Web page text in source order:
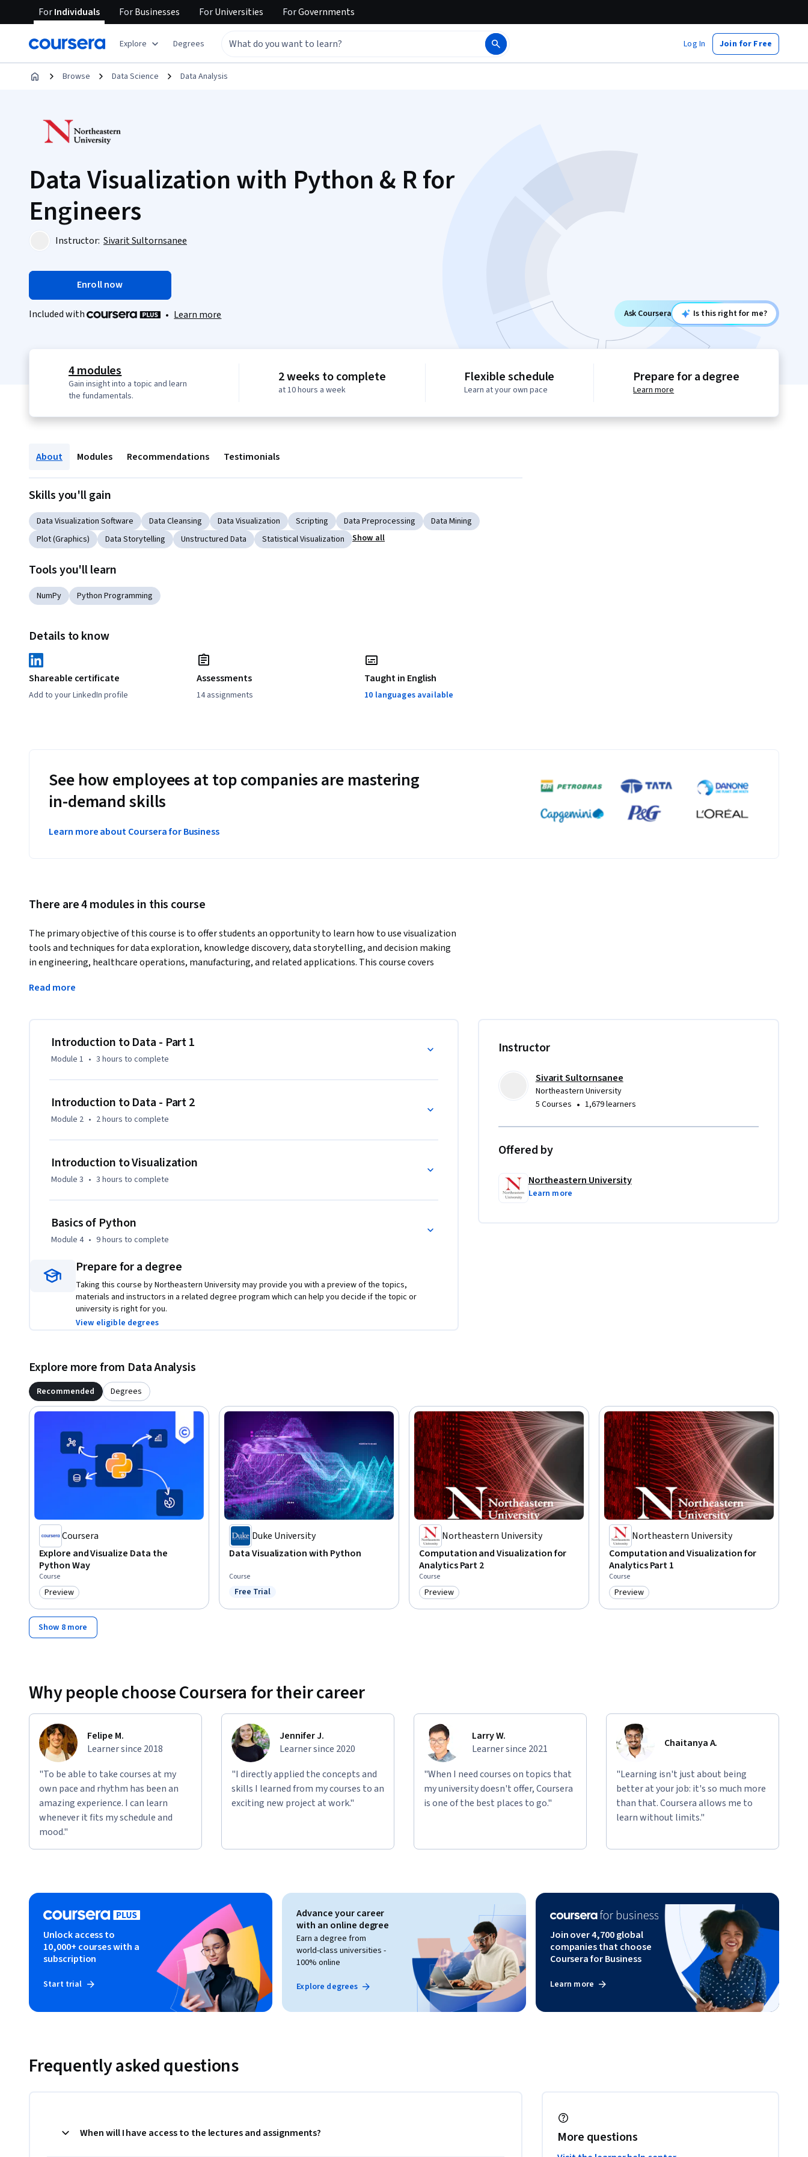
ForIndividuals ForBusinesses ForUniversities ForGovernments
Explore Degrees Log In Join for Free
Browse Data Science Data Analysis
Data Visualization with Python & R for
Engineers
Instructor: Sivarit Sultornsanee
Enroll now
Included with • Learn more Ask Coursera Is this right for me?
4 modules
Gain insight into a topic and learn
the fundamentals.
2 weeks to complete
at 10 hours a week
Flexible schedule
Learn at your own pace
Prepare for a degree
Learn more
About Modules Recommendations Testimonials
Skills you'll gain
Data Visualization Software Data Cleansing Data Visualization Scripting Data Preprocessing
Data Mining
Plot (Graphics)
Data Storytelling Unstructured Data Statistical Visualization Show all
Tools you'll learn
NumPy Python Programming
Details to know
Shareable certificate
Add to your LinkedIn profile
Assessments
14 assignments
Taught in English
10 languages available
See how employees at top companies are mastering
in-demand skills
Learn more about Coursera for Business
There are 4 modules in this course
The primary objective of this course is to offer students an opportunity to learn how to use visualization
tools and techniques for data exploration, knowledge discovery, data storytelling, and decision making
in engineering, healthcare operations, manufacturing, and related applications. This course covers
charts and techniques that reveal information, patterns, interactions.
Read more
Introduction to Data - Part 1
Module 1 • 3 hours to complete
Introduction to Data - Part 2
Module 2 • 2 hours to complete
Introduction to Visualization
Module 3 • 3 hours to complete
Basics of Python
Module 4 • 9 hours to complete
Prepare for a degree
Taking this course by Northeastern University may provide you with a preview of the topics,
materials and instructors in a related degree program which can help you decide if the topic or
university is right for you.
View eligible degrees
Instructor
Sivarit Sultornsanee
Northeastern University
5 Courses • 1,679 learners
Offered by
Northeastern University
Learn more
Explore more from Data Analysis
Recommended Degrees
Coursera
Explore and Visualize Data the
Python Way
Course
Category: Preview
Preview
Duke University
Data Visualization with Python
Course
Status: Free Trial
Free Trial
Northeastern University
Computation and Visualization for
Analytics Part 2
Course
Category: Preview
Preview
Northeastern University
Computation and Visualization for
Analytics Part 1
Course
Category: Preview
Preview
Show 8 more
Why people choose Coursera for their career
Felipe M.
Learner since 2018
"To be able to take courses at my
own pace and rhythm has been an
amazing experience. I can learn
whenever it fits my schedule and
mood."
Jennifer J.
Learner since 2020
"I directly applied the concepts and
skills I learned from my courses to an
exciting new project at work."
Larry W.
Learner since 2021
"When I need courses on topics that
my university doesn't offer, Coursera
is one of the best places to go."
Chaitanya A.
"Learning isn't just about being
better at your job: it's so much more
than that. Coursera allows me to
learn without limits."
Unlock access to
10,000+ courses with a
subscription
Start trial
Advance your career
with an online degree
Earn a degree from
world-class universities -
100% online
Explore degrees
Join over 4,700 global
companies that choose
Coursera for Business
Learn more
Frequently asked questions
When will I have access to the lectures and assignments? More questions